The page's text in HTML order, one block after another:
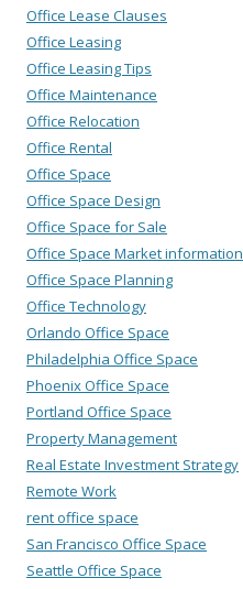
Office Lease Clauses
Office Leasing
Office Leasing Tips
Office Maintenance
Office Relocation
Office Rental
Office Space
Office Space Design
Office Space for Sale
Office Space Market information
Office Space Planning
Office Technology
Orlando Office Space
Philadelphia Office Space
Phoenix Office Space
Portland Office Space
Property Management
Real Estate Investment Strategy
Remote Work
rent office space
San Francisco Office Space
Seattle Office Space